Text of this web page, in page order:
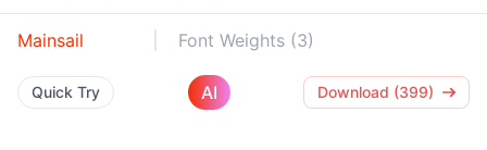
Mainsail Font Weights (3)
Quick Try AI Download (399)